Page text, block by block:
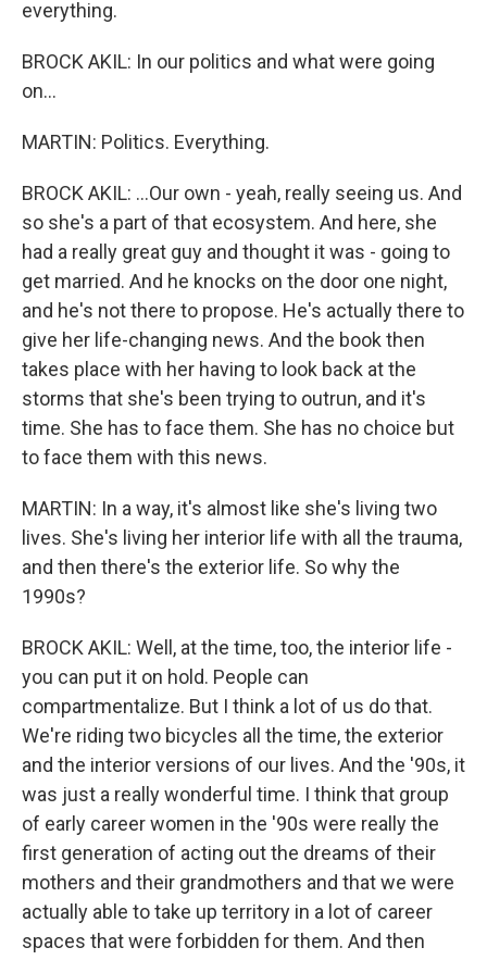
everything.
BROCK AKIL: In our politics and what were going
on...
MARTIN: Politics. Everything.
BROCK AKIL: ...Our own - yeah, really seeing us. And
so she's a part of that ecosystem. And here, she
had a really great guy and thought it was - going to
get married. And he knocks on the door one night,
and he's not there to propose. He's actually there to
give her life-changing news. And the book then
takes place with her having to look back at the
storms that she's been trying to outrun, and it's
time. She has to face them. She has no choice but
to face them with this news.
MARTIN: In a way, it's almost like she's living two
lives. She's living her interior life with all the trauma,
and then there's the exterior life. So why the
1990s?
BROCK AKIL: Well, at the time, too, the interior life -
you can put it on hold. People can
compartmentalize. But I think a lot of us do that.
We're riding two bicycles all the time, the exterior
and the interior versions of our lives. And the '90s, it
was just a really wonderful time. I think that group
of early career women in the '90s were really the
first generation of acting out the dreams of their
mothers and their grandmothers and that we were
actually able to take up territory in a lot of career
spaces that were forbidden for them. And then